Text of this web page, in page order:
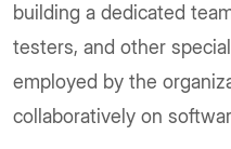
building a dedicated
testers, and other
employed by the
collaboratively on